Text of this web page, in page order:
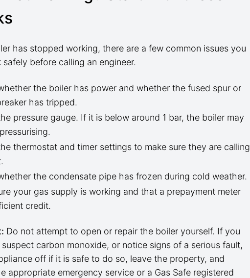
has stopped working, there are a few common issues you
safely before calling an engineer.
the boiler has power and whether the fused spur or
has tripped.
pressure gauge. If it is below around 1 bar, the boiler may
thermostat and timer settings to make sure they are calling
the condensate pipe has frozen during cold weather.
your gas supply is working and that a prepayment meter
credit.
Do not attempt to open or repair the boiler yourself. If you
suspect carbon monoxide, or notice signs of a serious fault,
off if it is safe to do so, leave the property, and
appropriate emergency service or a Gas Safe registered